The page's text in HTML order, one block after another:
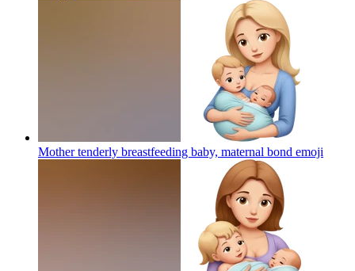
Mother tenderly breastfeeding baby, maternal bond emoji